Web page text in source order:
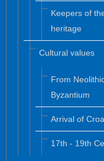
Keepers of
heritage
Cultural values
From
Byzantium
Arrival of
17th - 19th